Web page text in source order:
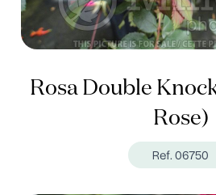
Rosa Double
Rose)
Ref. 06750